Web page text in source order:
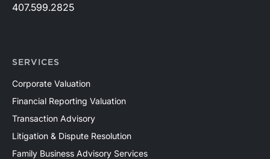
407.599.2825
SERVICES
Corporate Valuation
Financial Reporting Valuation
Transaction Advisory
Litigation & Dispute Resolution
Family Business Advisory Services